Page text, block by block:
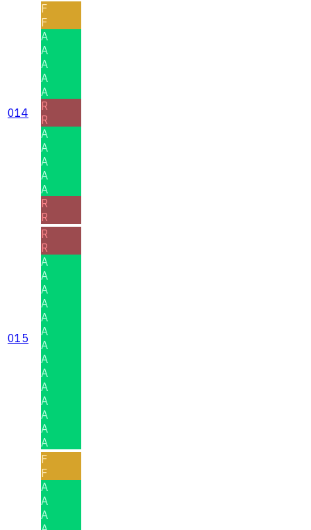
014
F
F
A
A
A
A
A
R
R
A
A
A
A
A
R
R
015
R
R
A
A
A
A
A
A
A
A
A
A
A
A
A
A
F
F
A
A
A